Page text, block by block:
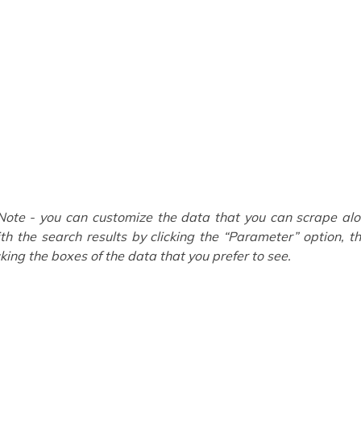
- you can customize the data that you can scrape
the search results by clicking the “Parameter” option,
the boxes of the data that you prefer to see.